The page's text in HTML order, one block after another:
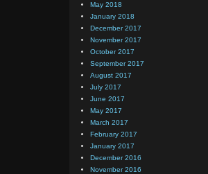
May 2018
January 2018
December 2017
November 2017
October 2017
September 2017
August 2017
July 2017
June 2017
May 2017
March 2017
February 2017
January 2017
December 2016
November 2016